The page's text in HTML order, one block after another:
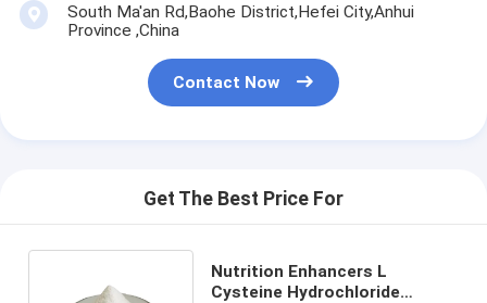
South Ma'an Rd,Baohe District,Hefei City,Anhui
Province ,China
Contact Now
Get The Best Price For
Nutrition Enhancers L
Cysteine Hydrochloride